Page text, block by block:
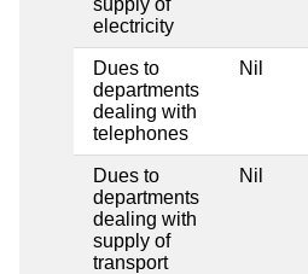
electricity
Dues to
departments
dealing with
telephones
Nil
Dues to
departments
dealing with
supply of
transport
Nil